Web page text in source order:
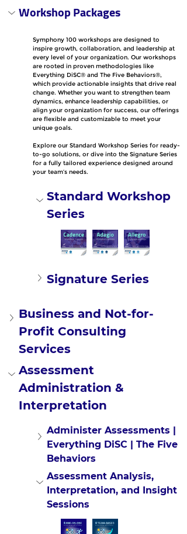
Workshop Packages
Symphony 100 workshops are designed to
inspire growth, collaboration, and leadership at
every level of your organization. Our workshops
are rooted in proven methodologies like
Everything DiSC® and The Five Behaviors®,
which provide actionable insights that drive real
change. Whether you want to strengthen team
dynamics, enhance leadership capabilities, or
align your organization for success, our offerings
are flexible and customizable to meet your
unique goals.
Explore our Standard Workshop Series for ready-
to-go solutions, or dive into the Signature Series
for a fully tailored experience designed around
your team’s needs.
Standard Workshop
Series
Signature Series
Business and Not-for-
Profit Consulting
Services
Assessment
Administration &
Interpretation
Administer Assessments |
Everything DiSC | The Five
Behaviors
Assessment Analysis,
Interpretation, and Insight
Sessions